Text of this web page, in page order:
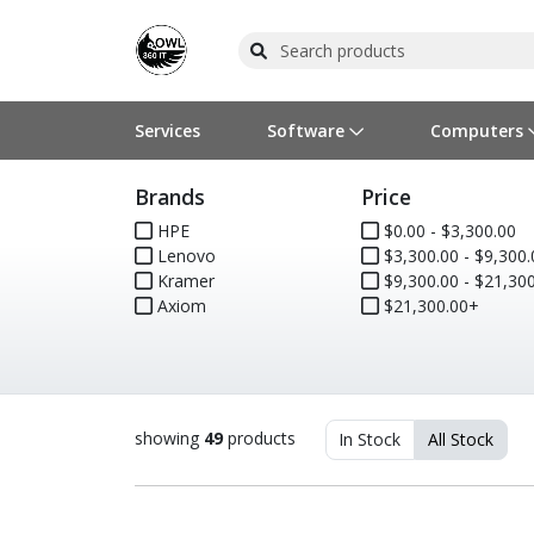
Services Software
Operating Systems
Software Licensing
Computers
Computer Systems
Peripherals
Cables & Adapters
Printers
Printer Accessories
Wireless Networking
Rack & Cabling
Flash Cards & Drives
Tape Drives
Media
Projectors & TVs
Surveillance & Security
Remotes
Brands
HPE
Lenovo
Kramer
Axiom
Price
$0.00 - $3,300.00
$3,300.00 -
$9,300.00 -
$21,300.00+
showing 49products In Stock All Stock